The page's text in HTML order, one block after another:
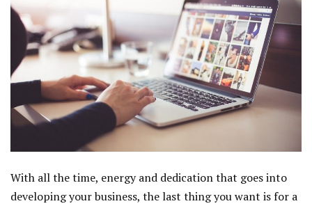
With all the time, energy and dedication that goes into
developing your business, the last thing you want is for a